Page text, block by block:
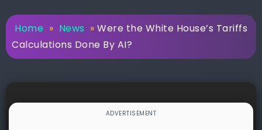
Home » News » Were the White House’s Tariffs
Calculations Done By AI?